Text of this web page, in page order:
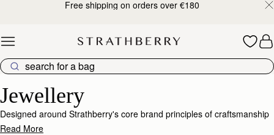
Free shipping on orders over €180
Jewellery
Designed around Strathberry's core brand principles of craftsmanship
and passion for design, this jewellery collection is a sophisticated
Read More